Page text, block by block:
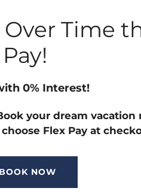
Over Time
Pay!
0% Interest!
your dream vacation
choose Flex Pay at
BOOK NOW